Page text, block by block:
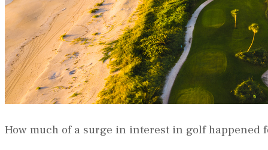
How much of a surge in interest in golf